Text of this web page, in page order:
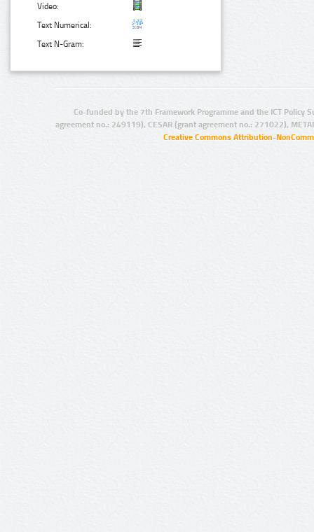
Video:
Text Numerical:
Text N-Gram:
Co-funded by the 7th Framework Programme and the ICT Policy
agreement no.: 249119), CESAR (grant agreement no.: 271022),
Creative Commons Attribution-